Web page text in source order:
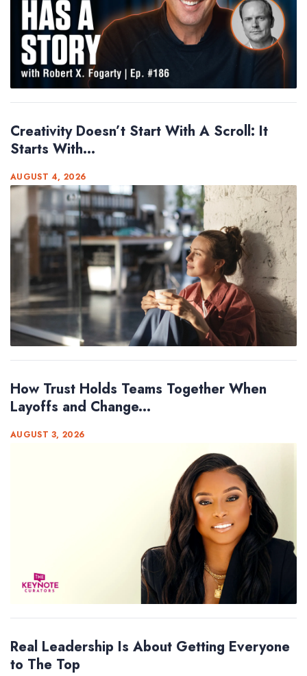
Creativity Doesn’t Start With A Scroll: It
Starts With...
AUGUST 4, 2026
How Trust Holds Teams Together When
Layoffs and Change...
AUGUST 3, 2026
Real Leadership Is About Getting Everyone
to The Top